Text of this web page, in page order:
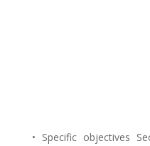
• Specific objectives